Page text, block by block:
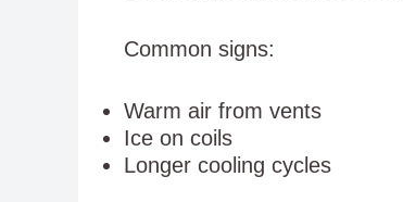
Common signs:
Warm air from vents
Ice on coils
Longer cooling cycles